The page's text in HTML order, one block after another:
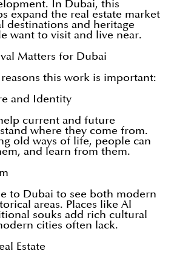
In Dubai, this
expand the real estate market
destinations and heritage
want to visit and live near.
Matters for Dubai
this work is important:
and Identity
current and future
where they come from.
old ways of life, people can
and learn from them.
to Dubai to see both modern
areas. Places like Al
souks add rich cultural
cities often lack.
Estate